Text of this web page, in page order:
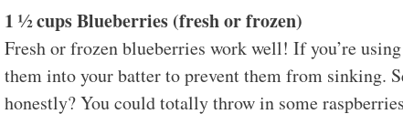
1 ½ cups Blueberries (fresh or frozen)
Fresh or frozen blueberries work well! If you’re
them into your batter to prevent them from sinking.
honestly? You could totally throw in some